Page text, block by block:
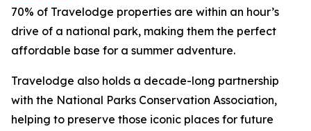
70% of Travelodge properties are within an hour’s
drive of a national park, making them the perfect
affordable base for a summer adventure.
Travelodge also holds a decade-long partnership
with the National Parks Conservation Association,
helping to preserve those iconic places for future